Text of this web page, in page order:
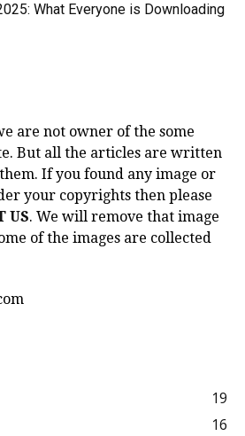
What Everyone is Downloading
are not owner of the some
But all the articles are written
If you found any image or
your copyrights then please
US. We will remove that image
of the images are collected
19
16